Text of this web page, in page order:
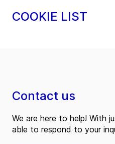
COOKIE LIST
Contact us
We are here to help! With
able to respond to your